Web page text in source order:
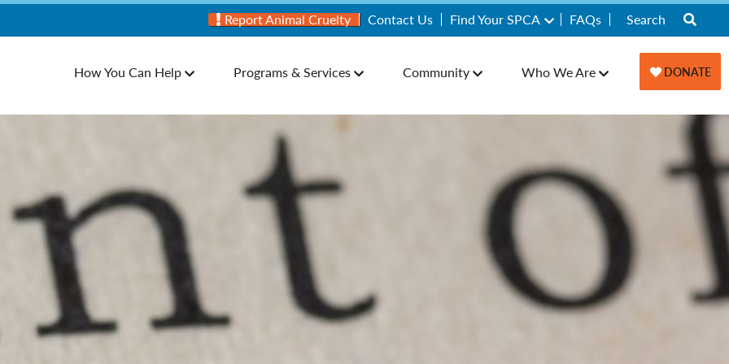
Report Animal Cruelty Contact Us Find Your SPCA FAQs
How You Can Help Programs & Services Community Who We Are DONATE